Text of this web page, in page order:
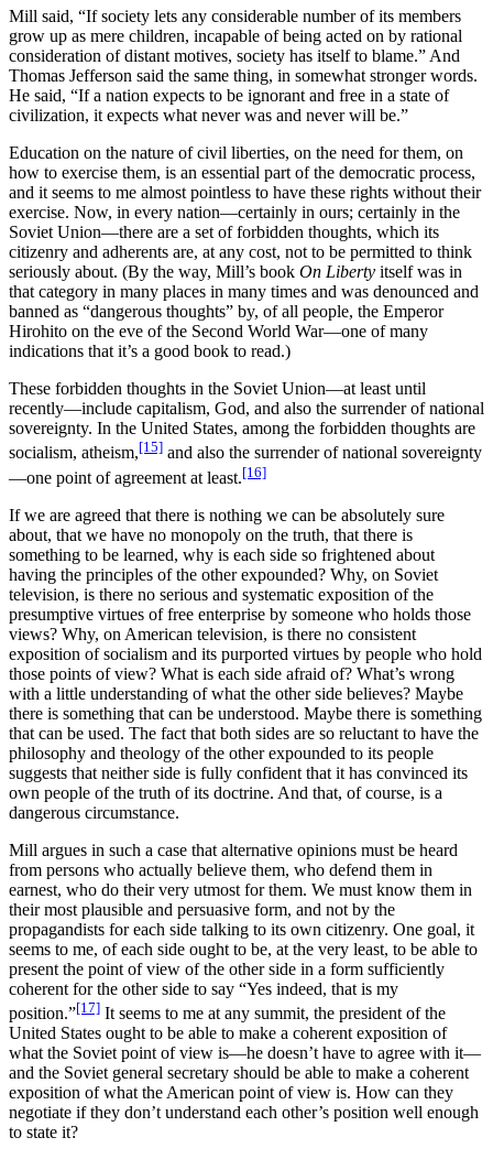
Mill said, “If society lets any considerable number of its members
grow up as mere children, incapable of being acted on by rational
consideration of distant motives, society has itself to blame.” And
Thomas Jefferson said the same thing, in somewhat stronger words.
He said, “If a nation expects to be ignorant and free in a state of
civilization, it expects what never was and never will be.”
Education on the nature of civil liberties, on the need for them, on
how to exercise them, is an essential part of the democratic process,
and it seems to me almost pointless to have these rights without their
exercise. Now, in every nation—certainly in ours; certainly in the
Soviet Union—there are a set of forbidden thoughts, which its
citizenry and adherents are, at any cost, not to be permitted to think
seriously about. (By the way, Mill’s book On Liberty itself was in
that category in many places in many times and was denounced and
banned as “dangerous thoughts” by, of all people, the Emperor
Hirohito on the eve of the Second World War—one of many
indications that it’s a good book to read.)
These forbidden thoughts in the Soviet Union—at least until
recently—include capitalism, God, and also the surrender of national
sovereignty. In the United States, among the forbidden thoughts are
socialism, atheism,[15] and also the surrender of national sovereignty
—one point of agreement at least.[16]
If we are agreed that there is nothing we can be absolutely sure
about, that we have no monopoly on the truth, that there is
something to be learned, why is each side so frightened about
having the principles of the other expounded? Why, on Soviet
television, is there no serious and systematic exposition of the
presumptive virtues of free enterprise by someone who holds those
views? Why, on American television, is there no consistent
exposition of socialism and its purported virtues by people who hold
those points of view? What is each side afraid of? What’s wrong
with a little understanding of what the other side believes? Maybe
there is something that can be understood. Maybe there is something
that can be used. The fact that both sides are so reluctant to have the
philosophy and theology of the other expounded to its people
suggests that neither side is fully confident that it has convinced its
own people of the truth of its doctrine. And that, of course, is a
dangerous circumstance.
Mill argues in such a case that alternative opinions must be heard
from persons who actually believe them, who defend them in
earnest, who do their very utmost for them. We must know them in
their most plausible and persuasive form, and not by the
propagandists for each side talking to its own citizenry. One goal, it
seems to me, of each side ought to be, at the very least, to be able to
present the point of view of the other side in a form sufficiently
coherent for the other side to say “Yes indeed, that is my
position.”[17] It seems to me at any summit, the president of the
United States ought to be able to make a coherent exposition of
what the Soviet point of view is—he doesn’t have to agree with it—
and the Soviet general secretary should be able to make a coherent
exposition of what the American point of view is. How can they
negotiate if they don’t understand each other’s position well enough
to state it?